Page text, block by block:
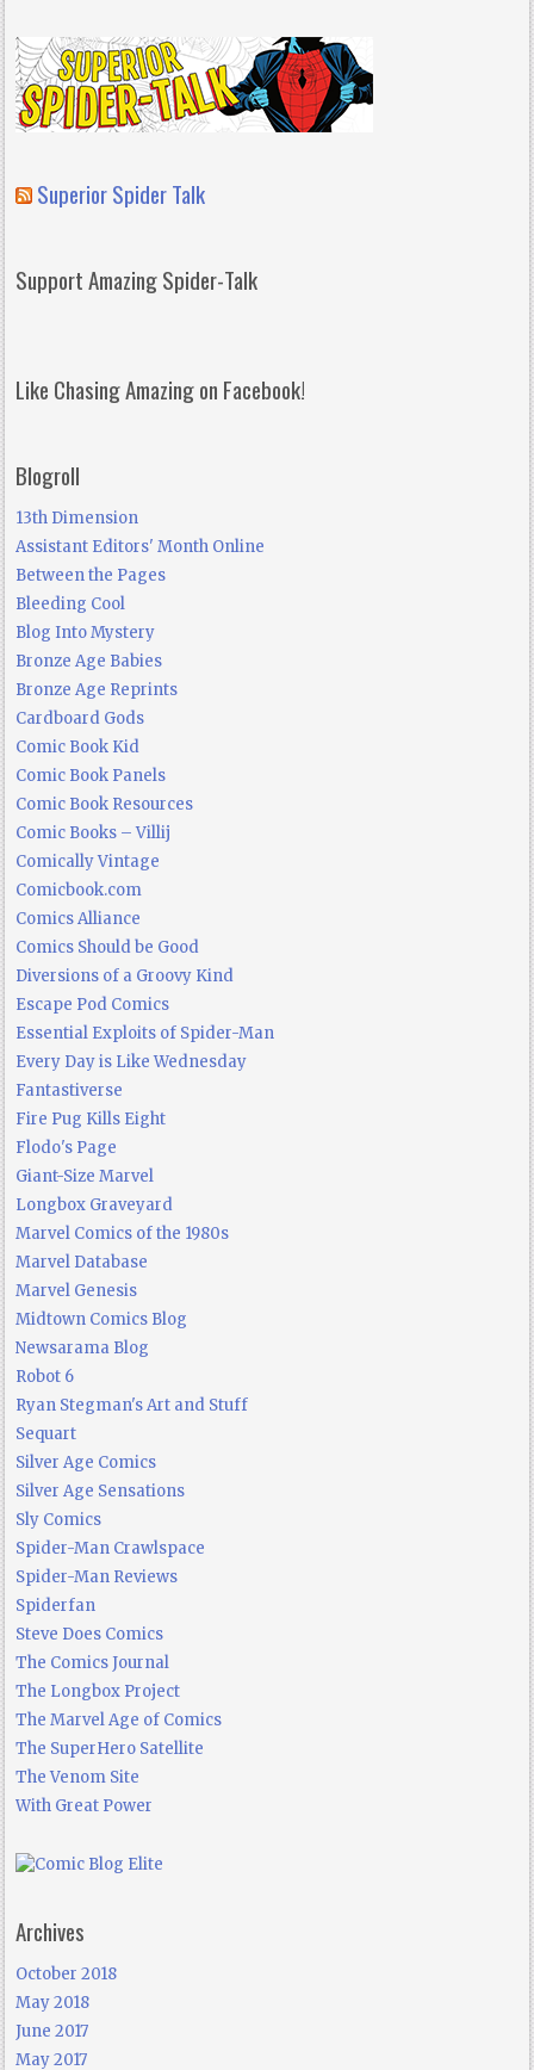
Superior Spider Talk
Support Amazing Spider-Talk
Like Chasing Amazing on Facebook!
Blogroll
13th Dimension
Assistant Editors' Month Online
Between the Pages
Bleeding Cool
Blog Into Mystery
Bronze Age Babies
Bronze Age Reprints
Cardboard Gods
Comic Book Kid
Comic Book Panels
Comic Book Resources
Comic Books – Villij
Comically Vintage
Comicbook.com
Comics Alliance
Comics Should be Good
Diversions of a Groovy Kind
Escape Pod Comics
Essential Exploits of Spider-Man
Every Day is Like Wednesday
Fantastiverse
Fire Pug Kills Eight
Flodo's Page
Giant-Size Marvel
Longbox Graveyard
Marvel Comics of the 1980s
Marvel Database
Marvel Genesis
Midtown Comics Blog
Newsarama Blog
Robot 6
Ryan Stegman's Art and Stuff
Sequart
Silver Age Comics
Silver Age Sensations
Sly Comics
Spider-Man Crawlspace
Spider-Man Reviews
Spiderfan
Steve Does Comics
The Comics Journal
The Longbox Project
The Marvel Age of Comics
The SuperHero Satellite
The Venom Site
With Great Power
Archives
October 2018
May 2018
June 2017
May 2017